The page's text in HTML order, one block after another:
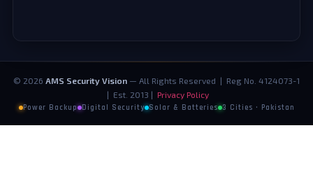
© 2026 AMS Security Vision — All Rights Reserved | Reg No. 4124073-1
| Est. 2013 | Privacy Policy
Power Backup Digital Security Solar & Batteries 3 Cities · Pakistan